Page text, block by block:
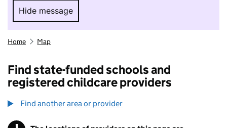
Hide message
Hide message. I do not want to take part in
Home Map
Find state-funded schools and
registered childcare providers
Find another area or provider